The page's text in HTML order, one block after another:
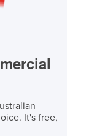
It's free,